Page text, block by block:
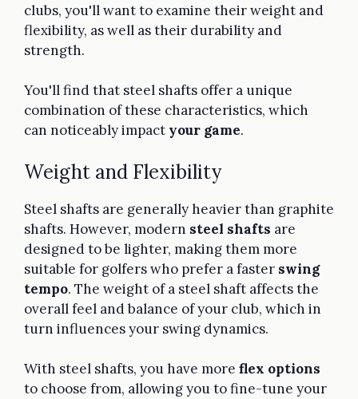
clubs, you'll want to examine their weight and
flexibility, as well as their durability and
strength.
You'll find that steel shafts offer a unique
combination of these characteristics, which
can noticeably impact your game.
Weight and Flexibility
Steel shafts are generally heavier than graphite
shafts. However, modern steel shafts are
designed to be lighter, making them more
suitable for golfers who prefer a faster swing
tempo. The weight of a steel shaft affects the
overall feel and balance of your club, which in
turn influences your swing dynamics.
With steel shafts, you have more flex options
to choose from, allowing you to fine-tune your